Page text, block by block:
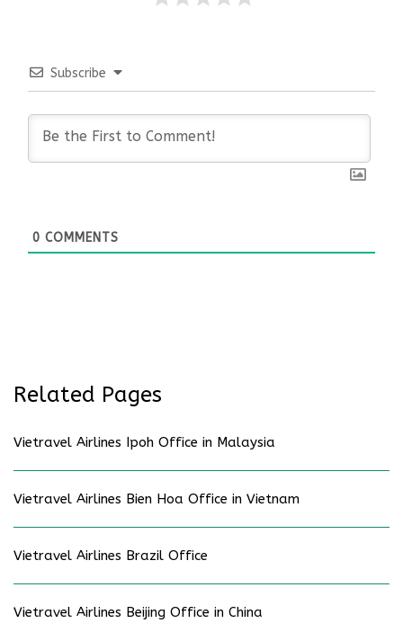
Subscribe
0 COMMENTS
Related Pages
Vietravel Airlines Ipoh Office in Malaysia
Vietravel Airlines Bien Hoa Office in Vietnam
Vietravel Airlines Brazil Office
Vietravel Airlines Beijing Office in China